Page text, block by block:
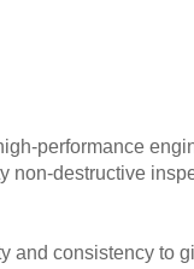
performance
non-destructive
and consistency to